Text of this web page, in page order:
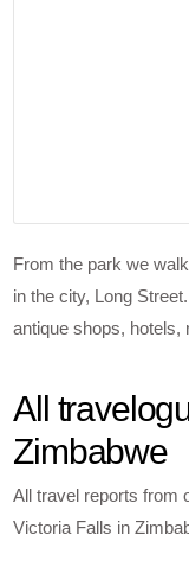
From the park we
in the city, Long
antique shops, hotels,
All
Zimbabwe
All travel reports from
Victoria Falls in